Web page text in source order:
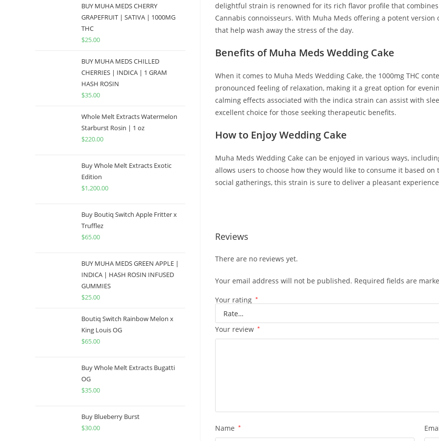
delightful strain is renowned for its rich flavor profile that
Cannabis connoisseurs. With Muha Meds offering a potent
that help wash away the stress of the day.
Benefits of Muha Meds Wedding Cake
When it comes to Muha Meds Wedding Cake, the 1000mg THC
pronounced feeling of relaxation, making it a great option for
calming effects associated with the indica strain can assist with
excellent choice for those seeking therapeutic benefits.
How to Enjoy Wedding Cake
Muha Meds Wedding Cake can be enjoyed in various ways,
allows users to choose how they would like to consume it based
social gatherings, this strain is sure to deliver a pleasant
Reviews
There are no reviews yet.
Your email address will not be published. Required fields are
Your rating *
Your review *
Name *
BUY MUHA MEDS CHERRY
GRAPEFRUIT | SATIVA | 1000MG
THC
$25.00
BUY MUHA MEDS CHILLED
CHERRIES | INDICA | 1 GRAM
HASH ROSIN
$35.00
Whole Melt Extracts Watermelon
Starburst Rosin | 1 oz
$220.00
Buy Whole Melt Extracts Exotic
Edition
$1,200.00
Buy Boutiq Switch Apple Fritter x
Trufflez
$65.00
BUY MUHA MEDS GREEN APPLE |
INDICA | HASH ROSIN INFUSED
GUMMIES
$25.00
Boutiq Switch Rainbow Melon x
King Louis OG
$65.00
Buy Whole Melt Extracts Bugatti
OG
$35.00
Buy Blueberry Burst
$30.00